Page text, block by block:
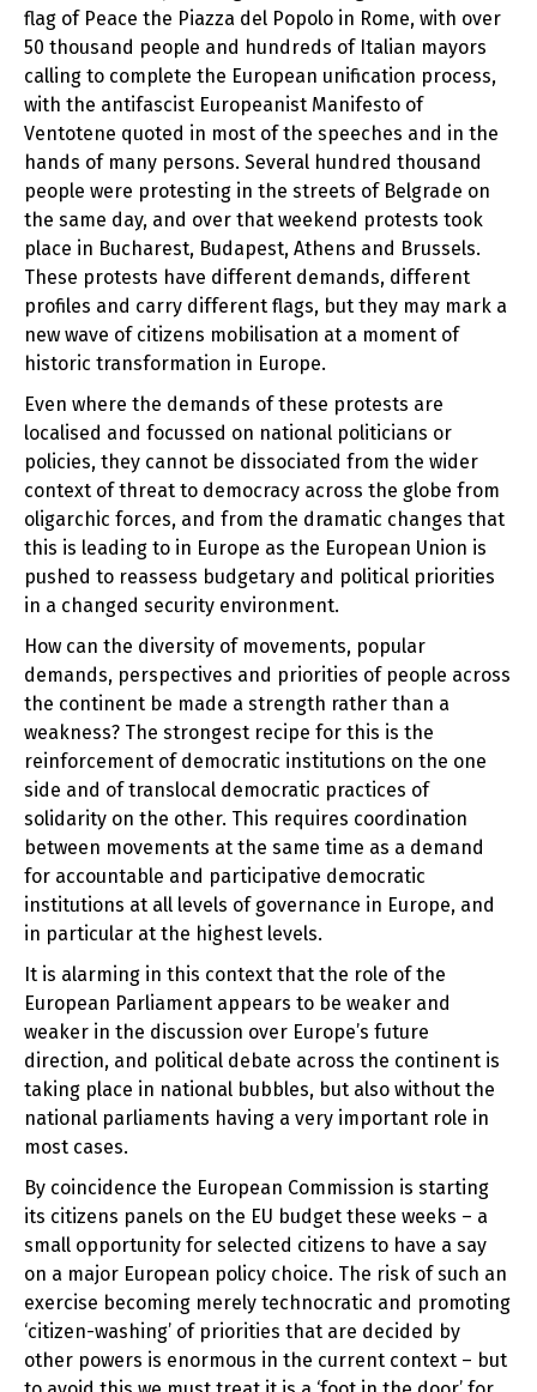
flag of Peace the Piazza del Popolo in Rome, with over
50 thousand people and hundreds of Italian mayors
calling to complete the European unification process,
with the antifascist Europeanist Manifesto of
Ventotene quoted in most of the speeches and in the
hands of many persons. Several hundred thousand
people were protesting in the streets of Belgrade on
the same day, and over that weekend protests took
place in Bucharest, Budapest, Athens and Brussels.
These protests have different demands, different
profiles and carry different flags, but they may mark a
new wave of citizens mobilisation at a moment of
historic transformation in Europe.
Even where the demands of these protests are
localised and focussed on national politicians or
policies, they cannot be dissociated from the wider
context of threat to democracy across the globe from
oligarchic forces, and from the dramatic changes that
this is leading to in Europe as the European Union is
pushed to reassess budgetary and political priorities
in a changed security environment.
How can the diversity of movements, popular
demands, perspectives and priorities of people across
the continent be made a strength rather than a
weakness? The strongest recipe for this is the
reinforcement of democratic institutions on the one
side and of translocal democratic practices of
solidarity on the other. This requires coordination
between movements at the same time as a demand
for accountable and participative democratic
institutions at all levels of governance in Europe, and
in particular at the highest levels.
It is alarming in this context that the role of the
European Parliament appears to be weaker and
weaker in the discussion over Europe’s future
direction, and political debate across the continent is
taking place in national bubbles, but also without the
national parliaments having a very important role in
most cases.
By coincidence the European Commission is starting
its citizens panels on the EU budget these weeks – a
small opportunity for selected citizens to have a say
on a major European policy choice. The risk of such an
exercise becoming merely technocratic and promoting
‘citizen-washing’ of priorities that are decided by
other powers is enormous in the current context – but